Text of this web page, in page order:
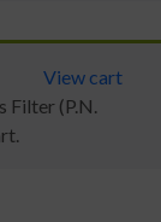
View cart
Filter (P.N.